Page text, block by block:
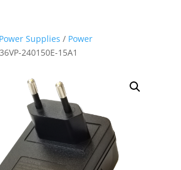
Supplies / Power
240150E-15A1